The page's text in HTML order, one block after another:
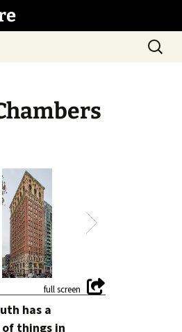
Search
for:
has a
of things in